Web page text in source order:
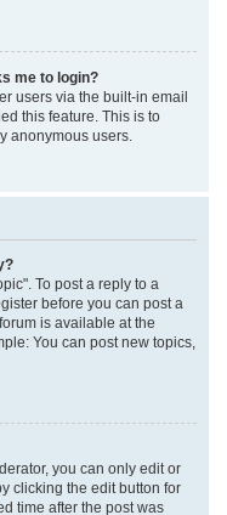
me to login?
users via the built-in email
this feature. This is to
anonymous users.
To post a reply to a
before you can post a
is available at the
You can post new topics,
you can only edit or
clicking the edit button for
time after the post was